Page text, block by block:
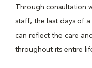
Through consultation
staff, the last days of
can reflect the care
throughout its entire